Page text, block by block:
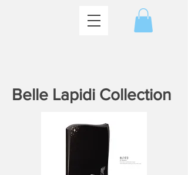
Belle Lapidi Collection